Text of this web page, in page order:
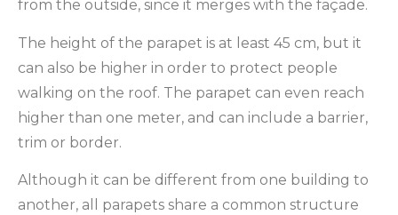
from the outside, since it merges with the façade.
The height of the parapet is at least 45 cm, but it
can also be higher in order to protect people
walking on the roof. The parapet can even reach
higher than one meter, and can include a barrier,
trim or border.
Although it can be different from one building to
another, all parapets share a common structure